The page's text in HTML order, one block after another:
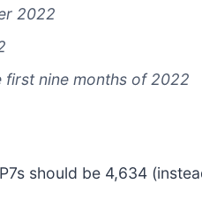
2022
nine months of 2022
should be 4,634